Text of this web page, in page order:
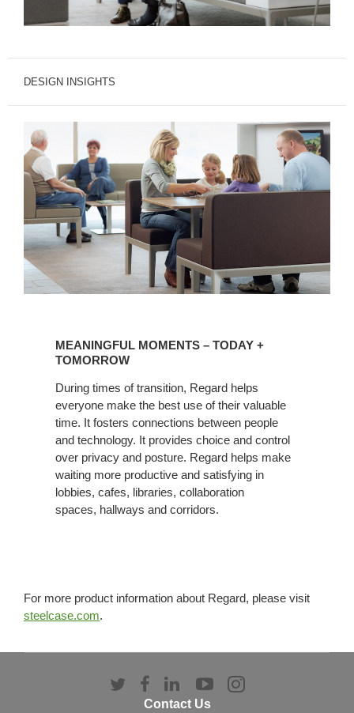
DESIGN INSIGHTS
TOMORROW
MEANINGFUL MOMENTS – TODAY +
TOMORROW
During times of transition, Regard helps
everyone make the best use of their valuable
time. It fosters connections between people
and technology. It provides choice and control
over privacy and posture. Regard helps make
waiting more productive and satisfying in
lobbies, cafes, libraries, collaboration
spaces, hallways and corridors.
For more product information about Regard, please visit
steelcase.com.
Contact Us
FollowFollow
us
Follow
us
FollowFollow